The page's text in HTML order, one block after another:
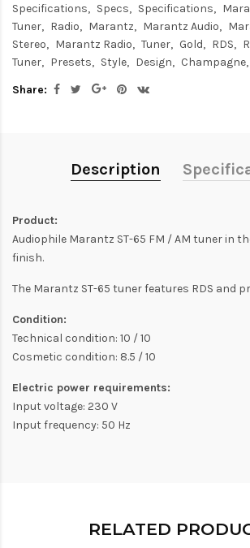
Specifications
Specs Specifications
Tuner
Radio Marantz Marantz Audio
Stereo
Marantz Radio Tuner Gold RDS
Tuner
Presets Style Design Champagne
Share:
Description
Product:
Audiophile Marantz ST-65 FM / AM tuner in
finish.
The Marantz ST-65 tuner features RDS and
Condition:
Technical condition: 10 / 10
Cosmetic condition: 8.5 / 10
Electric power requirements:
Input voltage: 230 V
Input frequency: 50 Hz
RELATED